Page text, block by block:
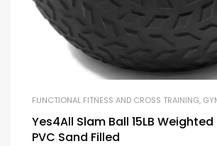
FUNCTIONAL FITNESS AND CROSS TRAINING,
Yes4All Slam Ball 15LB
PVC Sand Filled